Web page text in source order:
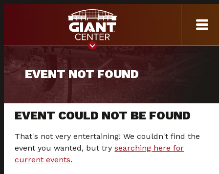
EVENT NOT FOUND
EVENT COULD NOT BE FOUND
That's not very entertaining! We couldn't find the
event you wanted, but trysearching here for
current events.